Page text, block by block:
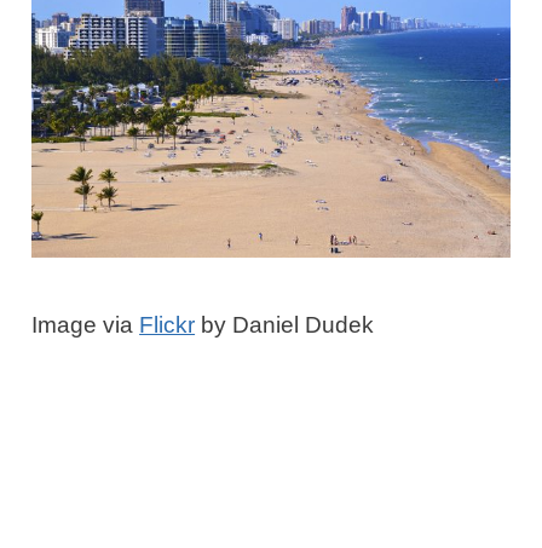
Image via Flickr by Daniel Dudek